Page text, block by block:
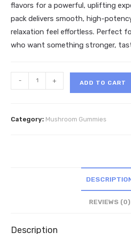
flavors for a powerful, uplifting
pack delivers smooth, high-
relaxation feel effortless. Perfect
who want something stronger,
Dream
- + ADD TO CART
Category: Mushroom Gummies
REVIEWS (0)
Description